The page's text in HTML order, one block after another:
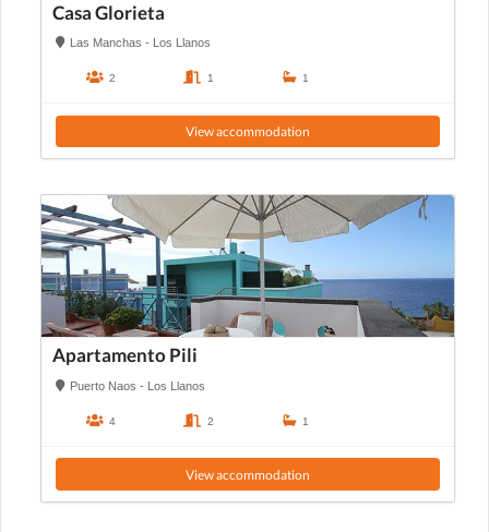
Casa Glorieta
Las Manchas - Los Llanos
2 1 1
View accommodation
Apartamento Pili
Puerto Naos - Los Llanos
4 2 1
View accommodation